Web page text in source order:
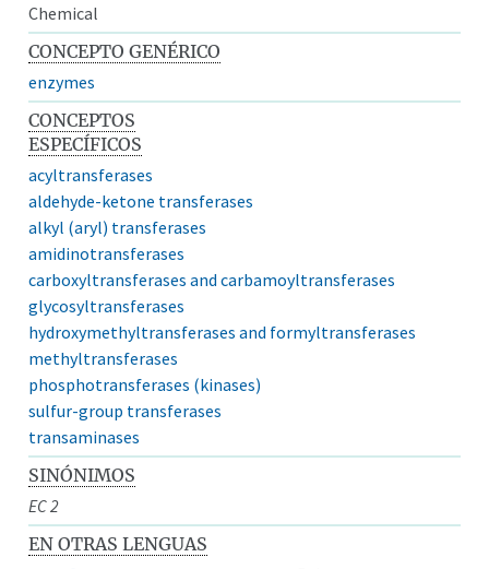
Chemical
CONCEPTO GENÉRICO
enzymes
CONCEPTOS
ESPECÍFICOS
acyltransferases
aldehyde-ketone transferases
alkyl (aryl) transferases
amidinotransferases
carboxyltransferases and carbamoyltransferases
glycosyltransferases
hydroxymethyltransferases and formyltransferases
methyltransferases
phosphotransferases (kinases)
sulfur-group transferases
transaminases
SINÓNIMOS
EC 2
EN OTRAS LENGUAS